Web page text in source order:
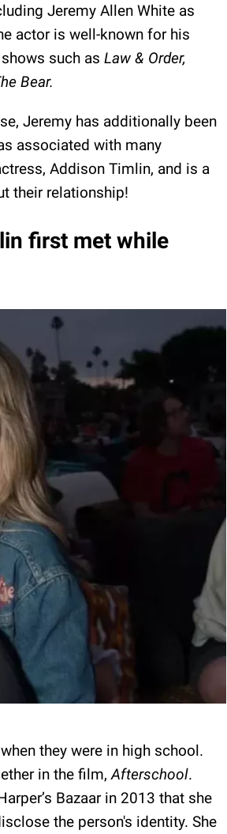
Jeremy Allen White as
actor is well-known for his
such as Law & Order,
Bear.
Jeremy has additionally been
associated with many
Addison Timlin, and is a
their relationship!
first met while
they were in high school.
in the film,Afterschool.
Bazaar in 2013 that she
the person's identity. She